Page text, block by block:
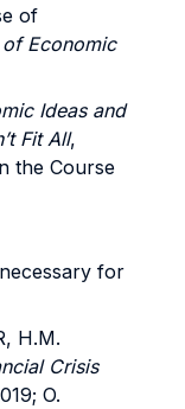
of
Economic
Ideas and
Fit All,
the Course
for
H.M.
Crisis
O.